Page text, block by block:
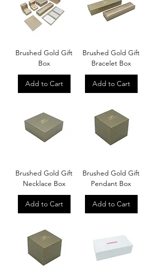
Brushed Gold Gift
Box
Add to Cart
Brushed Gold Gift
Bracelet Box
Add to Cart
Brushed Gold Gift
Necklace Box
Add to Cart
Brushed Gold Gift
Pendant Box
Add to Cart